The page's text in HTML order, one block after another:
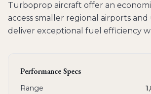
Turboprop aircraft offer an
access smaller regional airports
deliver exceptional fuel efficiency
Performance Specs
Range